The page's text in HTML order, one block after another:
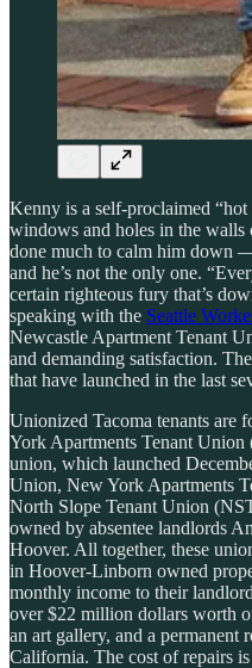
Kenny is a self-proclaimed
windows and holes in the walls
done much to calm him down
and he’s not the only one.
certain righteous fury that’s
speaking with the Seattle
Newcastle Apartment Tenant
and demanding satisfaction.
that have launched in the last
Unionized Tacoma tenants are
York Apartments Tenant
union, which launched
Union, New York Apartments
North Slope Tenant Union
owned by absentee landlords
Hoover. All together, these
in Hoover-Linborn owned
monthly income to their
over $22 million dollars worth
an art gallery, and a permanent
California. The cost of repairs